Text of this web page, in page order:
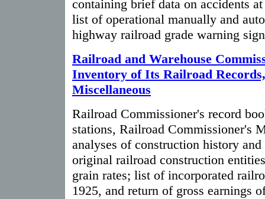
containing brief data on accidents
list of operational manually and
highway railroad grade warning
Railroad and Warehouse
Inventory of Its Railroad Records,
Miscellaneous
Railroad Commissioner's record
stations, Railroad Commissioner's
analyses of construction history
original railroad construction
grain rates; list of incorporated
1925, and return of gross earnings